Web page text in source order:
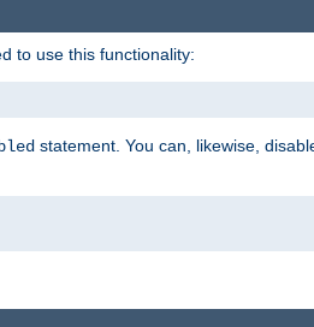
to use this functionality:
statement. You can, likewise,